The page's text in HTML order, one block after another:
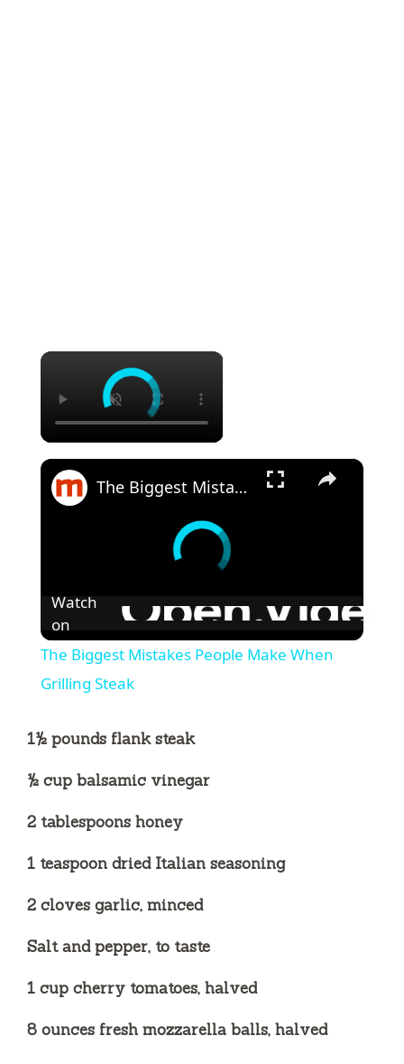
×
×
The Biggest Mistakes People Make When Grilling Steak
Watch
on
The Biggest Mistakes People Make When
Grilling Steak
1½ pounds flank steak
½ cup balsamic vinegar
2 tablespoons honey
1 teaspoon dried Italian seasoning
2 cloves garlic, minced
Salt and pepper, to taste
1 cup cherry tomatoes, halved
8 ounces fresh mozzarella balls, halved